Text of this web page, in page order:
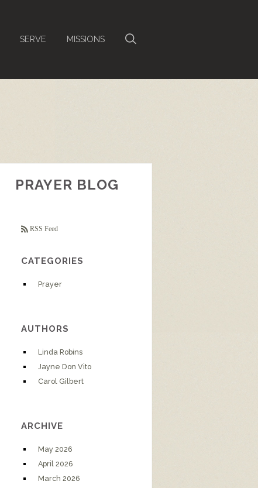
SERVE MISSIONS
PRAYER BLOG
RSS Feed
CATEGORIES
Prayer
AUTHORS
Linda Robins
Jayne Don Vito
Carol Gilbert
ARCHIVE
May 2026
April 2026
March 2026